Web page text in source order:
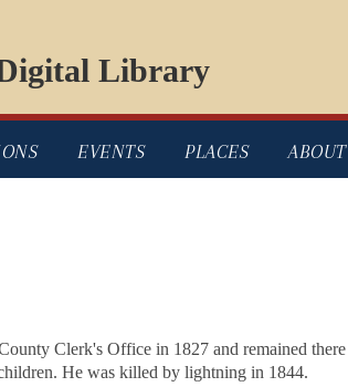
Library
EVENTS PLACES ABOUT
Clerk's Office in 1827 and remained there
He was killed by lightning in 1844.